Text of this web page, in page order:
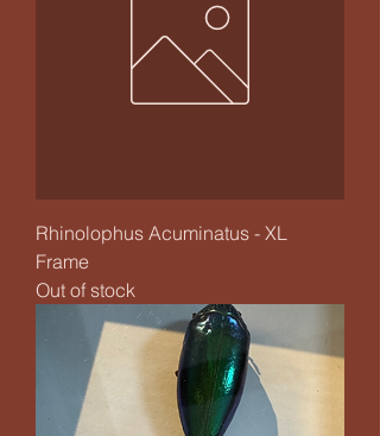
Rhinolophus Acuminatus - XL
Frame
Out of stock